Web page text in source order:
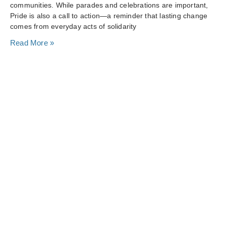
communities. While parades and celebrations are important,
Pride is also a call to action—a reminder that lasting change
comes from everyday acts of solidarity
Read More »